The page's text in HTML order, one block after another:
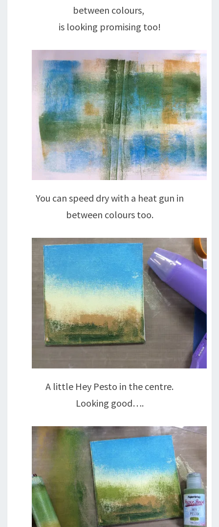
between colours,
is looking promising too!
You can speed dry with a heat gun in
between colours too.
A little Hey Pesto in the centre.
Looking good….